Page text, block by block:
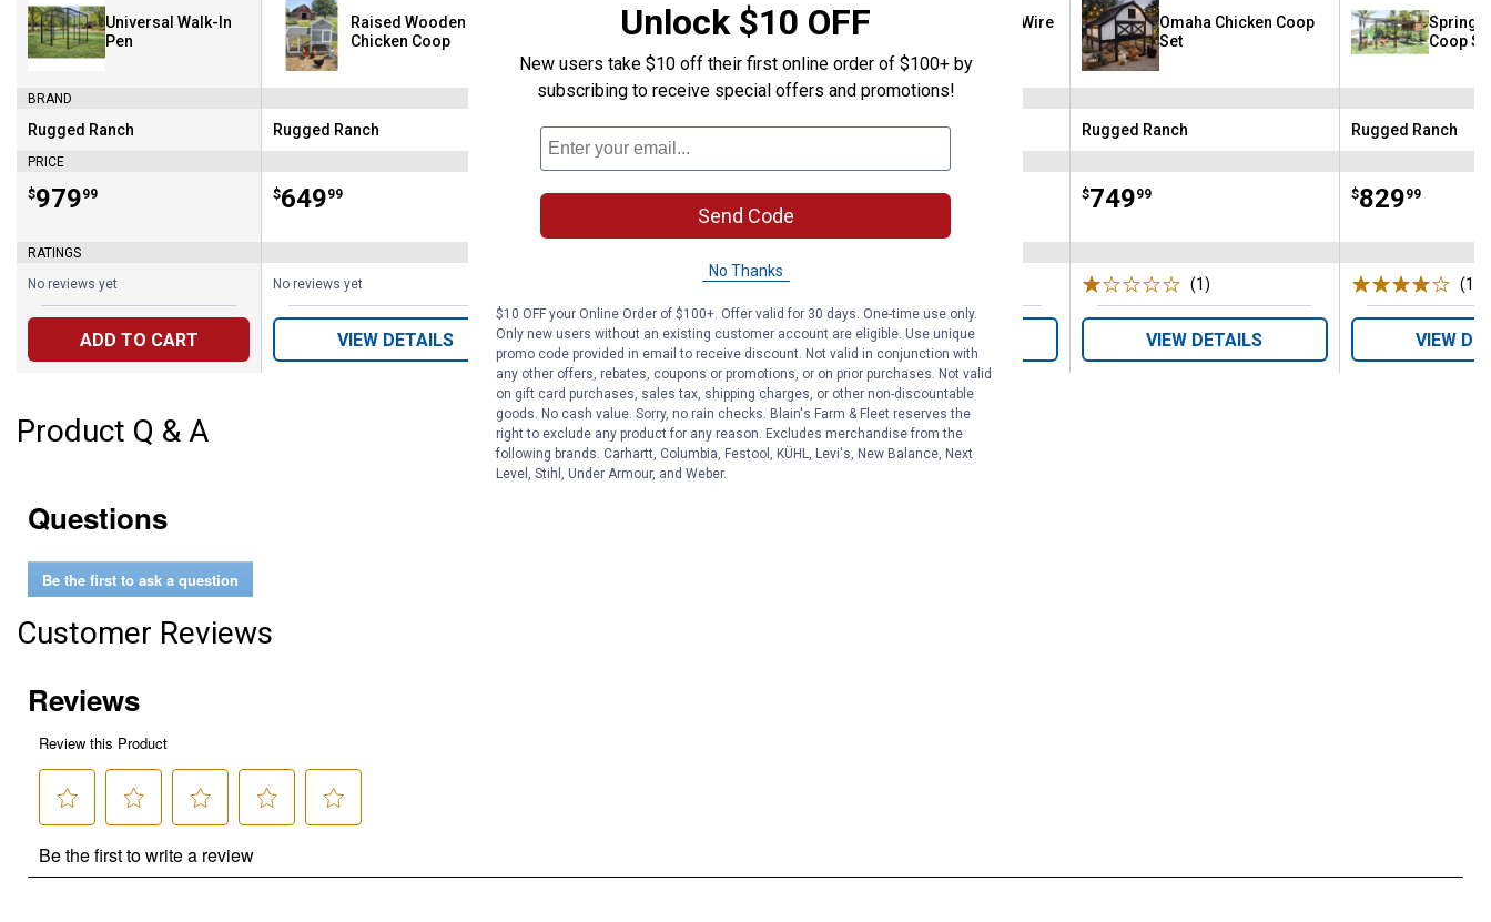
Universal Walk-In
Pen
BRAND
Brand:
Rugged Ranch
PRICE
Price:
$979
. 99
RATINGS
No reviews yet
ADD TO CART
Raised Wooden
Chicken Coop
Brand:
Rugged Ranch
Price:
$649
. 99
No reviews yet
VIEW DETAILS
7' x 8' Universal
Welded Wire Chicken
Coop Pen
Brand:
Rugged Ranch
Price:
$699
. 99
VIEW DETAILS
Universal Welded Wire
Rugged Ranch
Price:
$699
. 99
VIEW DETAILS
Omaha Chicken Coop
Set
Brand:
Rugged Ranch
Price:
$749
. 99
(1)
VIEW DETAILS
Spring
Coop
Brand:
Rugged Ranch
Price:
$829
. 99
(1)
VIEW
Product Q & A
Questions
Be the first to ask a question
Customer Reviews
Unlock $10 OFF
New users take $10 off their first online order of $100+ by
subscribing to receive special offers and promotions!
Send Code
No Thanks
$10 OFF your Online Order of $100+. Offer valid for 30 days. One-time use only.
Only new users without an existing customer account are eligible. Use unique
promo code provided in email to receive discount. Not valid in conjunction with
any other offers, rebates, coupons or promotions, or on prior purchases. Not valid
on gift card purchases, sales tax, shipping charges, or other non-discountable
goods. No cash value. Sorry, no rain checks. Blain's Farm & Fleet reserves the
right to exclude any product for any reason. Excludes merchandise from the
following brands. Carhartt, Columbia, Festool, KÜHL, Levi's, New Balance, Next
Level, Stihl, Under Armour, and Weber.